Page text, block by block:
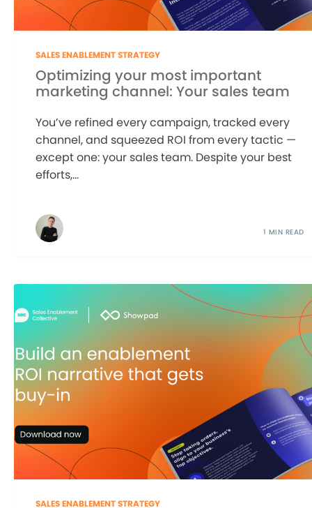
SALES ENABLEMENT STRATEGY
Optimizing your most important
marketing channel: Your sales team
You’ve refined every campaign, tracked every
channel, and squeezed ROI from every tactic —
except one: your sales team. Despite your best
efforts,...
1 MIN READ
SALES ENABLEMENT STRATEGY